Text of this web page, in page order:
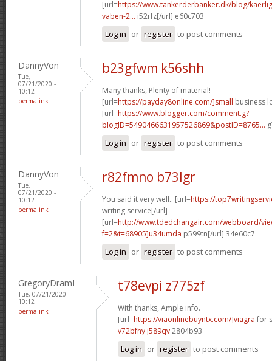
[url=https://www.tankerderbanker.dk/blog/
vaben-2... i52rfz[/url] e60c703
Log in or register to post comments
DannyVon
Tue,
07/21/2020 -
10:12
permalink
b23gfwm k56shh
Many thanks, Plenty of material!
[url=https://payday8online.com/]small business
[url=https://www.blogger.com/comment.g?
blogID=5490466631957526869&postID=8765...
Log in or register to post comments
DannyVon
Tue,
07/21/2020 -
10:12
permalink
r82fmno b73lgr
You said it very well.. [url=https://
writing service[/url]
[url=http://www.tdedchangair.com/webboard/
f=2&t=68905]u34umda p599tn[/url] 34e60c7
Log in or register to post comments
GregoryDramI
Tue, 07/21/2020 -
10:12
permalink
t78evpi z775zf
With thanks, Ample info.
[url=https://viaonlinebuyntx.com/]viagra for
v72bfhy j589qv2804b93
Log in or register to post comments